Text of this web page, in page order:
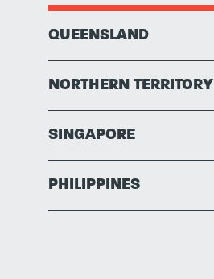
QUEENSLAND
NORTHERN TERRITORY
SINGAPORE
PHILIPPINES